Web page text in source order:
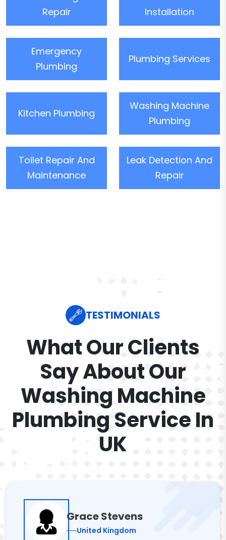
Repair
Installation
Emergency
Plumbing
Plumbing Services
Kitchen Plumbing
Washing Machine
Plumbing
Toilet Repair And
Maintenance
Leak Detection And
Repair
TESTIMONIALS
What Our Clients
Say About Our
Washing Machine
Plumbing Service In
UK
Grace Stevens
United Kingdom